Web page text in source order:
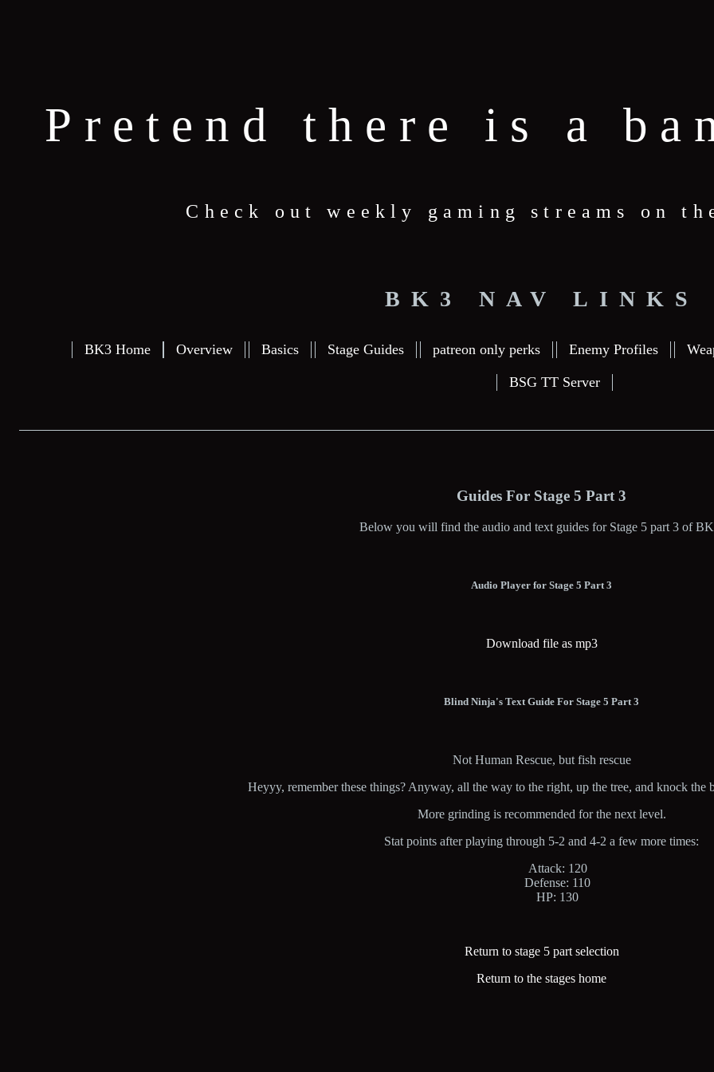
Pretend there is a
Check out weekly gaming streams on
BK3 NAV LINKS
BK3 Home Overview Basics Stage Guides patreon only perks Enemy Profiles
BSG TT Server
Guides For Stage 5 Part 3
Below you will find the audio and text guides for Stage 5 part 3 of
Audio Player for Stage 5 Part 3
Download file as mp3
Blind Ninja's Text Guide For Stage 5 Part 3
Not Human Rescue, but fish rescue
Heyyy, remember these things? Anyway, all the way to the right, up the tree, and knock
More grinding is recommended for the next level.
Stat points after playing through 5-2 and 4-2 a few more times:
Attack: 120
Defense: 110
HP: 130
Return to stage 5 part selection
Return to the stages home